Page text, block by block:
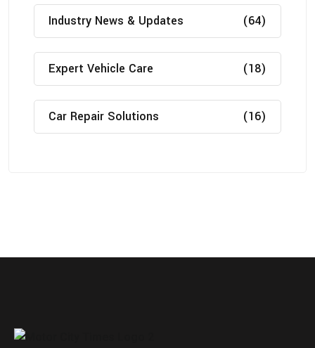
Industry News & Updates (64)
Expert Vehicle Care (18)
Car Repair Solutions (16)